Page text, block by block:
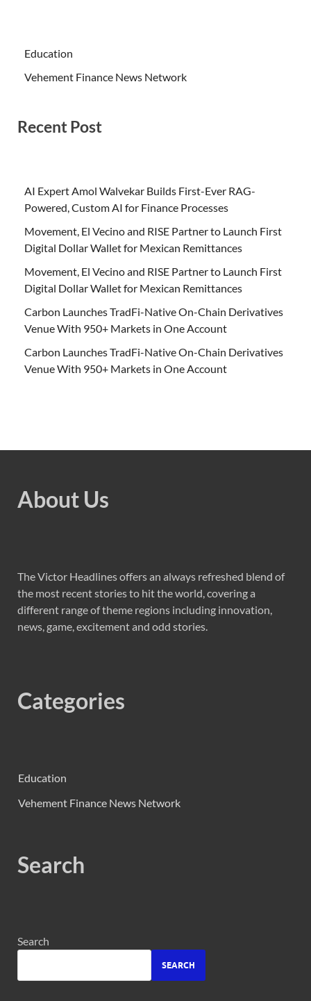
Education
Vehement Finance News Network
Recent Post
AI Expert Amol Walvekar Builds First-Ever RAG-
Powered, Custom AI for Finance Processes
Movement, El Vecino and RISE Partner to Launch First
Digital Dollar Wallet for Mexican Remittances
Movement, El Vecino and RISE Partner to Launch First
Digital Dollar Wallet for Mexican Remittances
Carbon Launches TradFi-Native On-Chain Derivatives
Venue With 950+ Markets in One Account
Carbon Launches TradFi-Native On-Chain Derivatives
Venue With 950+ Markets in One Account
About Us
The Victor Headlines offers an always refreshed blend of
the most recent stories to hit the world, covering a
different range of theme regions including innovation,
news, game, excitement and odd stories.
Categories
Education
Vehement Finance News Network
Search
Search
SEARCH